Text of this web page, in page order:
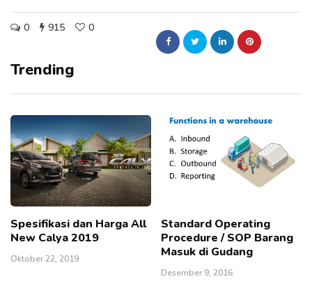
0 915 0
Trending
Spesifikasi dan Harga All
New Calya 2019
Oktober 22, 2019
Standard Operating
Procedure / SOP Barang
Masuk di Gudang
Desember 9, 2016